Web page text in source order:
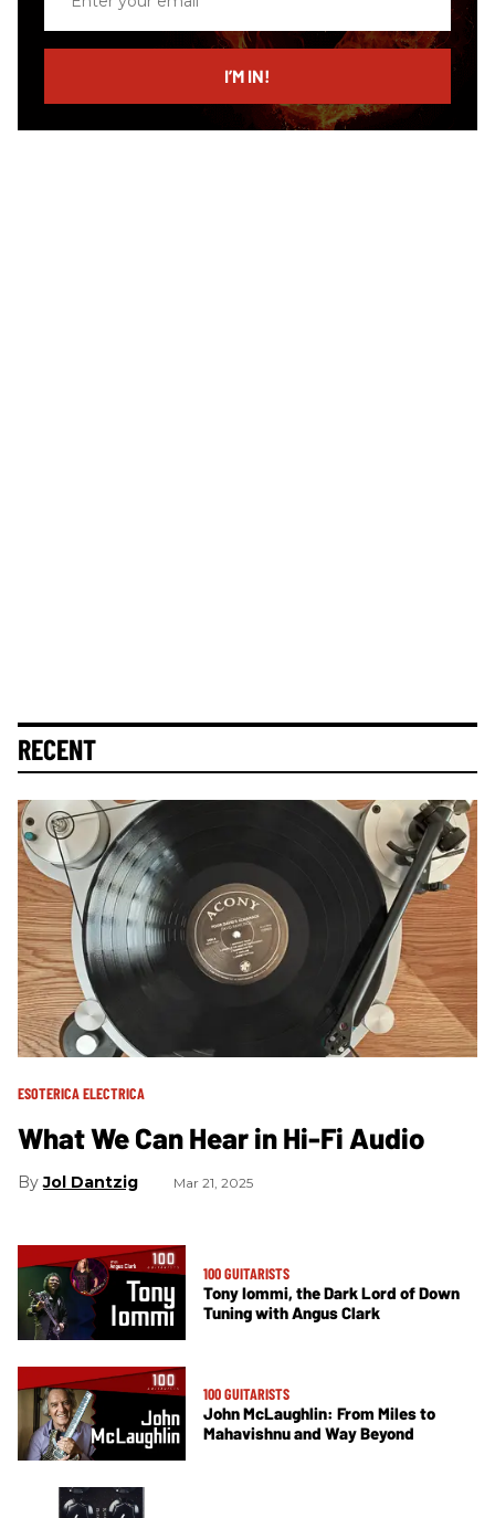
email
I’M IN!
RECENT
ESOTERICA ELECTRICA
What We Can Hear in Hi-Fi Audio
Jol Dantzig Mar 21, 2025
100 GUITARISTS
Tony Iommi, the Dark Lord of Down
Tuning with Angus Clark
100 GUITARISTS
John McLaughlin: From Miles to
Mahavishnu and Way Beyond